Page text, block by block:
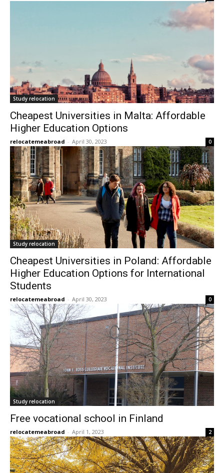
Study relocation
Cheapest Universities in Malta: Affordable
Higher Education Options
relocatemeabroad - April 30, 2023 0
Study relocation
Cheapest Universities in Poland: Affordable
Higher Education Options for International
Students
relocatemeabroad - April 30, 2023 0
Study relocation
Free vocational school in Finland
relocatemeabroad - April 1, 2023 2